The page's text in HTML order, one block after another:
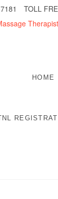
TOLL
HOME